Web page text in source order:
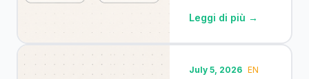
Leggi di più →
July 5, 2026 EN